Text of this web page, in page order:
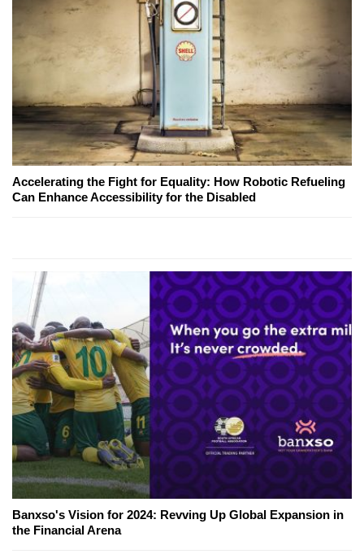
Accelerating the Fight for Equality: How Robotic Refueling
Can Enhance Accessibility for the Disabled
Banxso's Vision for 2024: Revving Up Global Expansion in
the Financial Arena